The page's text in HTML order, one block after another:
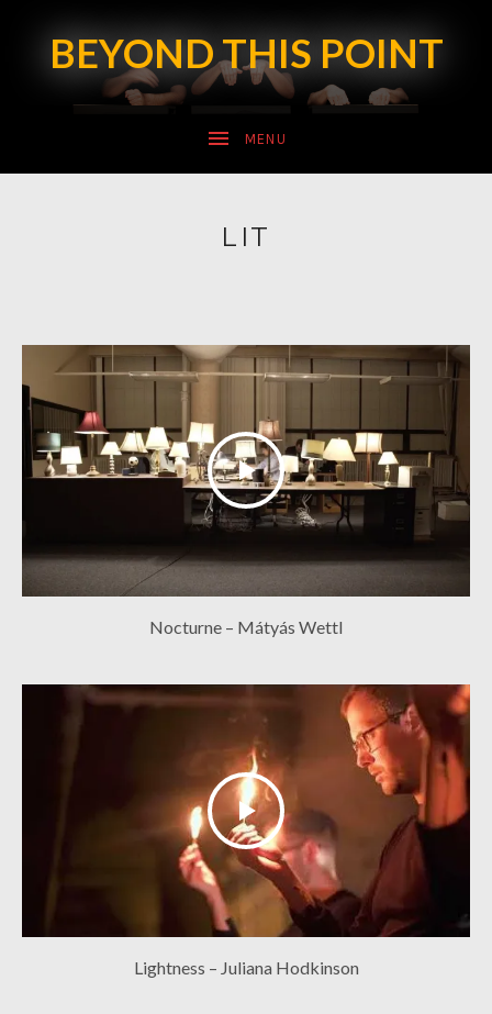
BEYOND THIS POINT
LIT
Nocturne – Mátyás Wettl
Lightness – Juliana Hodkinson